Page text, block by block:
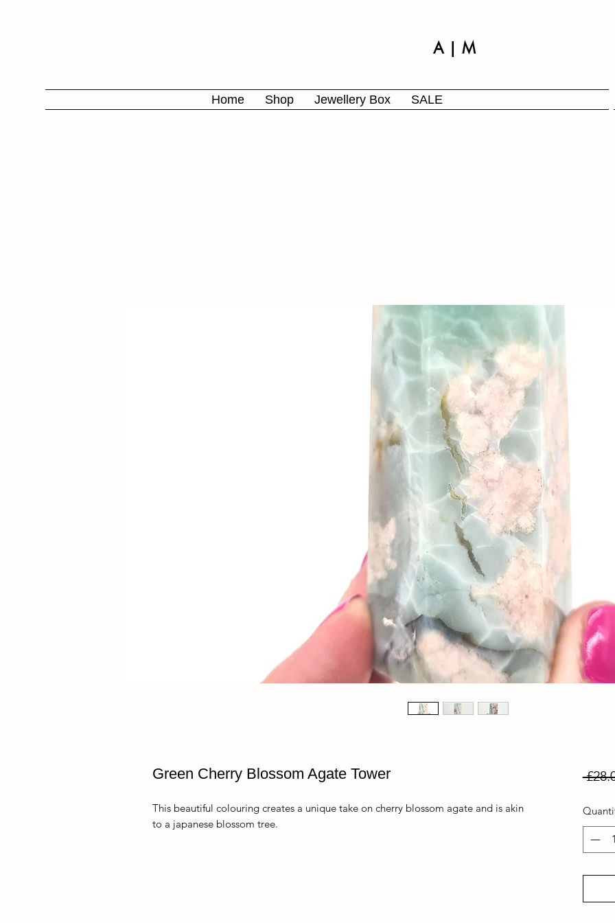
A | M
Home Shop Jewellery Box SALE
Green Cherry Blossom Agate Tower
This beautiful colouring creates a unique take on cherry blossom agate and is akin
to a japanese blossom tree.